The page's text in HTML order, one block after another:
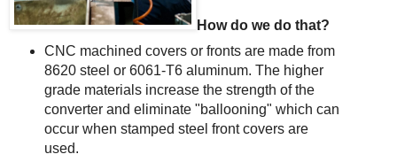
How do we do that?
CNC machined covers or fronts are made from
8620 steel or 6061-T6 aluminum. The higher
grade materials increase the strength of the
converter and eliminate "ballooning" which can
occur when stamped steel front covers are
used.